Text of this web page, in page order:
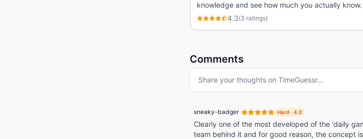
knowledge and see how much you actually know.
4.3(3 ratings)
Comments
Share your thoughts on TimeGuessr…
sneaky-badger· Hard · 4.0
Clearly one of the most developed of the 'daily
team behind it and for good reason, the concept